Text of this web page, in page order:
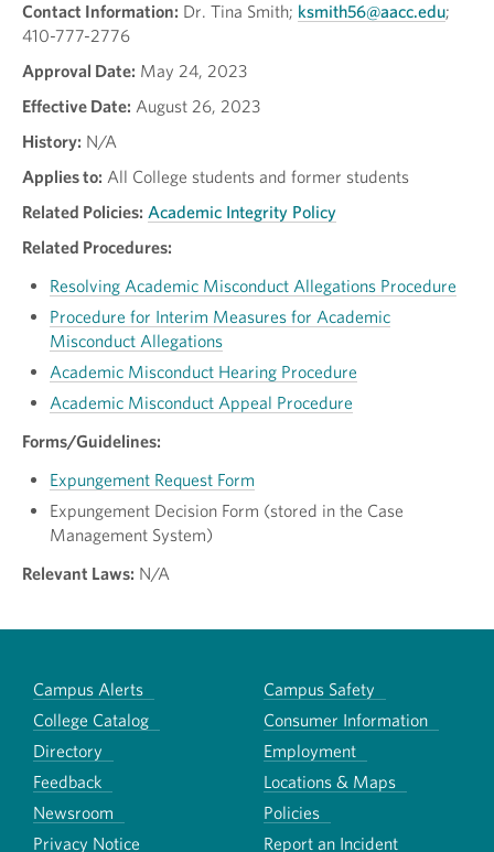
Contact Information: Dr. Tina Smith; ksmith56@aacc.edu;
410-777-2776
Approval Date: May 24, 2023
Effective Date: August 26, 2023
History: N/A
Applies to: All College students and former students
Related Policies: Academic Integrity Policy
Related Procedures:
Resolving Academic Misconduct Allegations Procedure
Procedure for Interim Measures for Academic
Misconduct Allegations
Academic Misconduct Hearing Procedure
Academic Misconduct Appeal Procedure
Forms/Guidelines:
Expungement Request Form
Expungement Decision Form (stored in the Case
Management System)
Relevant Laws: N/A
Campus Alerts
Campus Safety
College Catalog
Consumer Information
Directory
Employment
Feedback
Locations & Maps
Newsroom
Policies
Privacy Notice
Report an Incident